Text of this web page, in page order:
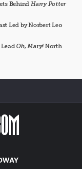
Behind Harry Potter
Led by Norbert Leo
LeadOh, Mary!North